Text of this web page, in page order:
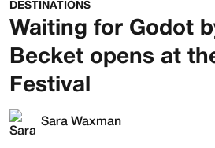
DESTINATIONS
Waiting for Godot
Becket opens at
Festival
Sara Waxman